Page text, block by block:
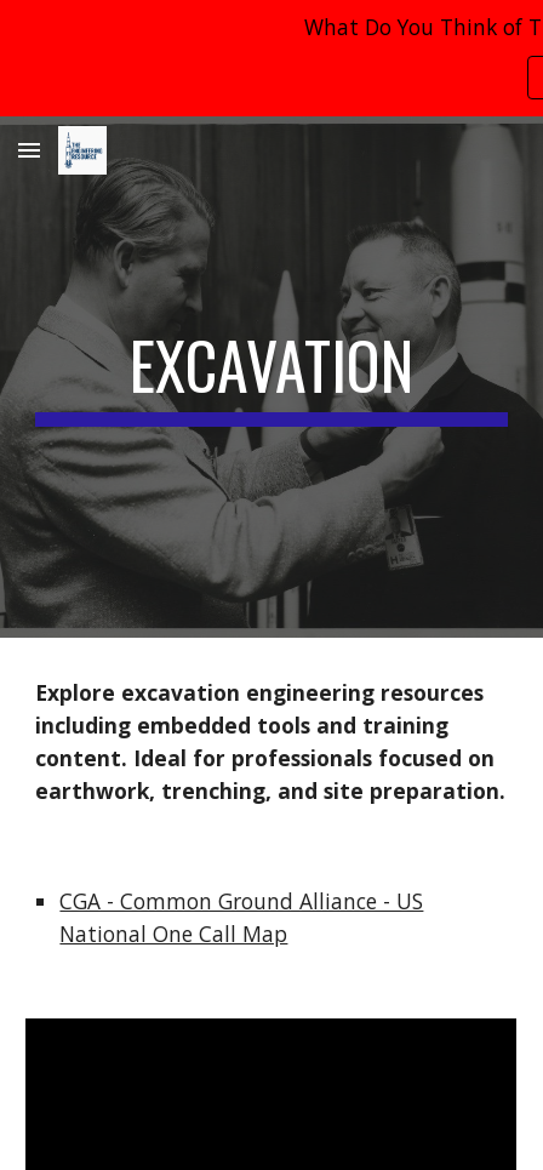
What Do You Think of
EXCAVATION
Explore excavation engineering resources
including embedded tools and training
content. Ideal for professionals focused on
earthwork, trenching, and site preparation.
CGA - Common Ground Alliance - US
National One Call Map